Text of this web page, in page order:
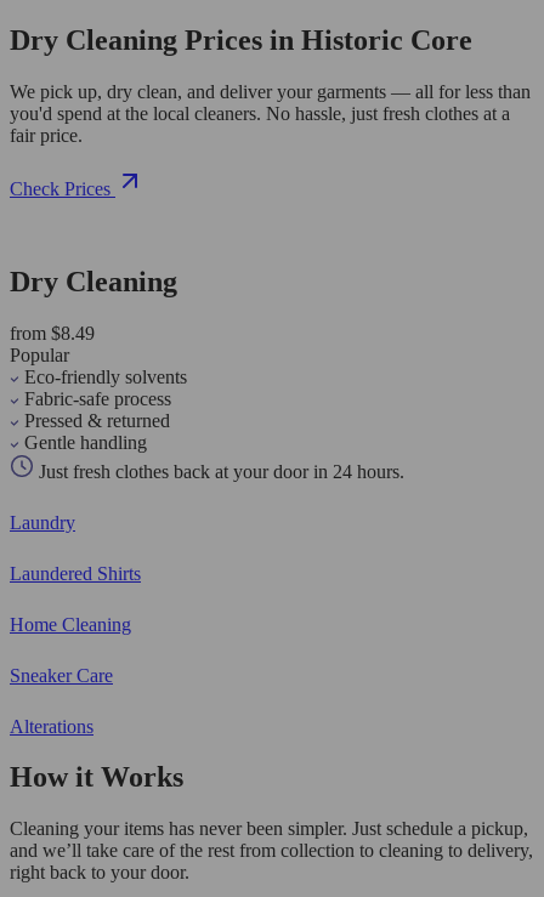
Dry Cleaning Prices in Historic Core
We pick up, dry clean, and deliver your garments — all for less than
you'd spend at the local cleaners. No hassle, just fresh clothes at a
fair price.
Check Prices
Dry Cleaning
from $8.49
Popular
Eco-friendly solvents
Fabric-safe process
Pressed & returned
Gentle handling
Just fresh clothes back at your door in 24 hours.
Laundry
Laundered Shirts
Home Cleaning
Sneaker Care
Alterations
How it Works
Cleaning your items has never been simpler. Just schedule a pickup,
and we’ll take care of the rest from collection to cleaning to delivery,
right back to your door.